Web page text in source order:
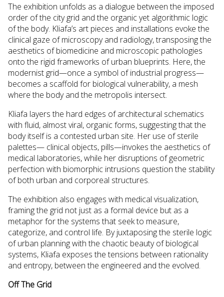
The exhibition unfolds as a dialogue between the imposed
order of the city grid and the organic yet algorithmic logic
of the body. Kliafa’s art pieces and installations evoke the
clinical gaze of microscopy and radiology, transposing the
aesthetics of biomedicine and microscopic pathologies
onto the rigid frameworks of urban blueprints. Here, the
modernist grid—once a symbol of industrial progress—
becomes a scaffold for biological vulnerability, a mesh
where the body and the metropolis intersect.
Kliafa layers the hard edges of architectural schematics
with fluid, almost viral, organic forms, suggesting that the
body itself is a contested urban site. Her use of sterile
palettes— clinical objects, pills—invokes the aesthetics of
medical laboratories, while her disruptions of geometric
perfection with biomorphic intrusions question the stability
of both urban and corporeal structures.
The exhibition also engages with medical visualization,
framing the grid not just as a formal device but as a
metaphor for the systems that seek to measure,
categorize, and control life. By juxtaposing the sterile logic
of urban planning with the chaotic beauty of biological
systems, Kliafa exposes the tensions between rationality
and entropy, between the engineered and the evolved.
Off The Grid